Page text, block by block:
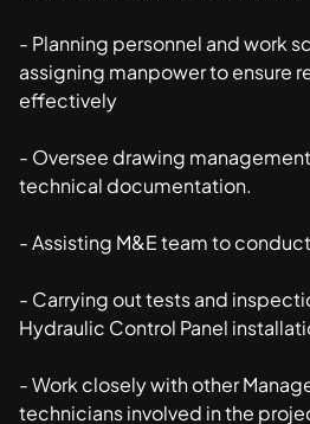
- Planning personnel and work
assigning manpower to ensure
effectively
- Oversee drawing
technical documentation.
- Assisting M&E team to conduct
- Carrying out tests and
Hydraulic Control Panel
- Work closely with other
technicians involved in the